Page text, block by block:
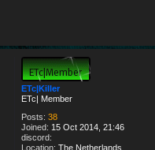
ETc|Killer
ETc| Member
Posts: 38
Joined: 15 Oct 2014, 21:46
discord:
Location: The Netherlands